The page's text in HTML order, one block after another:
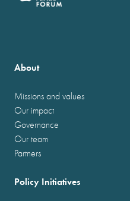
About
Missions and values
Our impact
Governance
Our team
Partners
Policy Initiatives